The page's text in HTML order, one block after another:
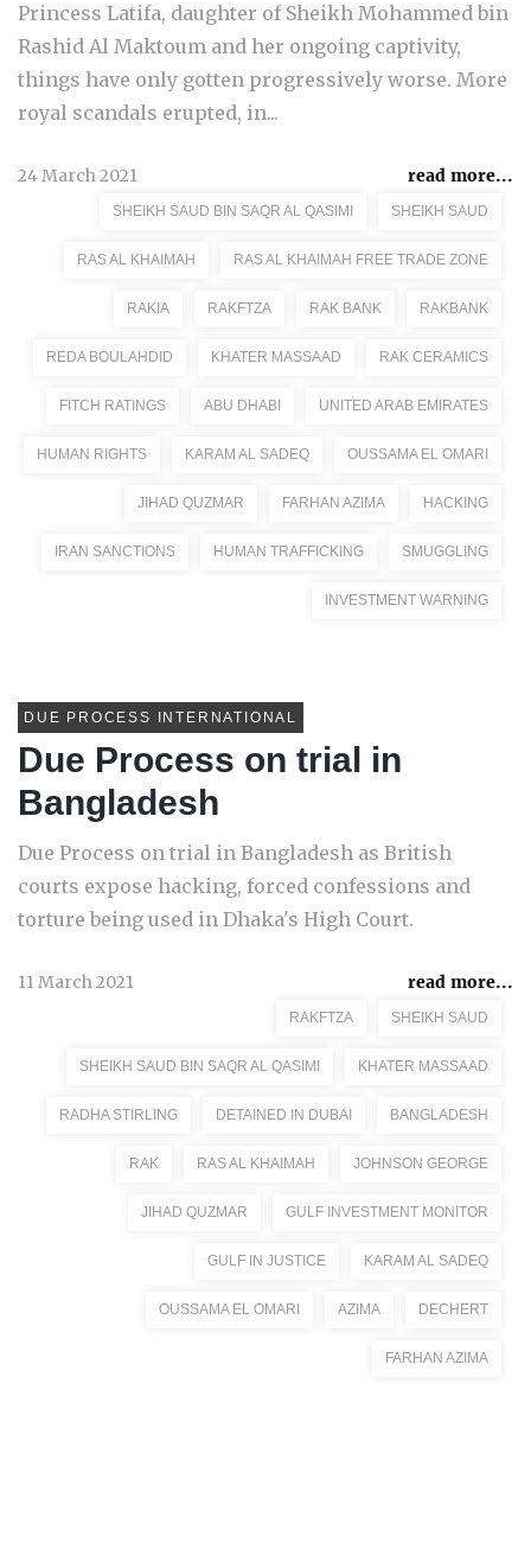
Princess Latifa, daughter of Sheikh Mohammed bin
Rashid Al Maktoum and her ongoing captivity,
things have only gotten progressively worse. More
royal scandals erupted, in...
24 March 2021 read more...
SHEIKH SAUD BIN SAQR AL QASIMI SHEIKH SAUD
RAS AL KHAIMAH RAS AL KHAIMAH FREE TRADE ZONE
RAKIA RAKFTZA RAK BANK RAKBANK
REDA BOULAHDID KHATER MASSAAD RAK CERAMICS
FITCH RATINGS ABU DHABI UNITED ARAB EMIRATES
HUMAN RIGHTS KARAM AL SADEQ OUSSAMA EL OMARI
JIHAD QUZMAR FARHAN AZIMA HACKING
IRAN SANCTIONS HUMAN TRAFFICKING SMUGGLING
INVESTMENT WARNING
DUE PROCESS INTERNATIONAL
Due Process on trial in
Bangladesh
Due Process on trial in Bangladesh as British
courts expose hacking, forced confessions and
torture being used in Dhaka's High Court.
11 March 2021 read more...
RAKFTZA SHEIKH SAUD
SHEIKH SAUD BIN SAQR AL QASIMI KHATER MASSAAD
RADHA STIRLING DETAINED IN DUBAI BANGLADESH
RAK RAS AL KHAIMAH JOHNSON GEORGE
JIHAD QUZMAR GULF INVESTMENT MONITOR
GULF IN JUSTICE KARAM AL SADEQ
OUSSAMA EL OMARI AZIMA DECHERT
FARHAN AZIMA